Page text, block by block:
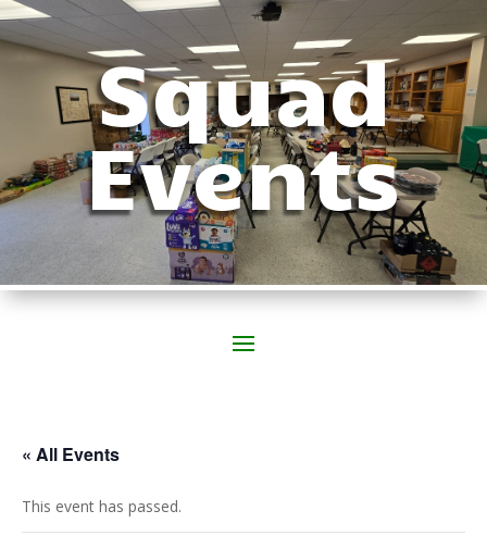
Squad
Events
« All Events
This event has passed.